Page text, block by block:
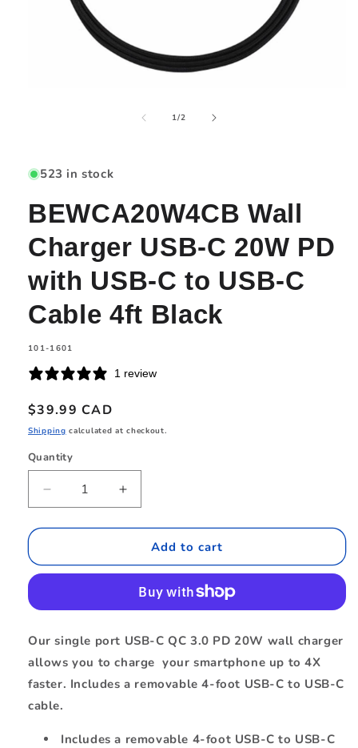
1/of
2
523 in stock
BEWCA20W4CB Wall
Charger USB-C 20W PD
with USB-C to USB-C
Cable 4ft Black
SKU:
101-1601
1 review
Regular
price
$39.99 CAD
Shipping calculated at checkout.
Quantity
Quantity
Decrease
quantity
for
BEWCA20W4CB
Wall
C
PD
with
USB-
C
to
USB-
Increase
quantity
for
BEWCA20W4CB
Wall
USB-
C
PD
with
USB-
Add to cart
Our single port USB-C QC 3.0 PD 20W wall charger
allows you to charge your smartphone up to 4X
faster. Includes a removable 4-foot USB-C to USB-C
cable.
Includes a removable 4-foot USB-C to USB-C